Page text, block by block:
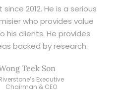
2012. He is a serious
who provides value
his clients. He provides
backed by research.
Teek Son
Executive
Chairman & CEO